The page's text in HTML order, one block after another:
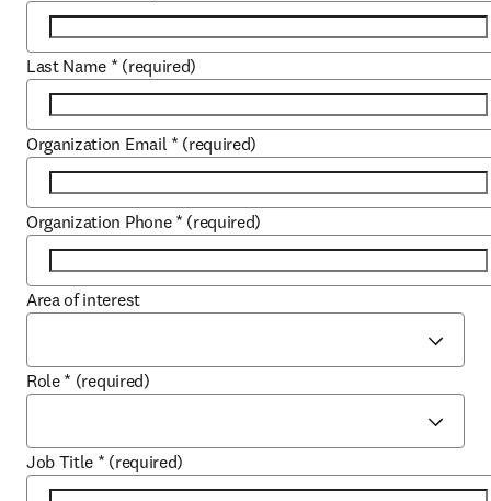
Last Name * (required)
Organization Email * (required)
Organization Phone * (required)
Area of interest
Role * (required)
Job Title * (required)